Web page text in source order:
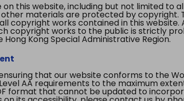
this website, including but not limited to
materials are protected by copyright.
copyright works contained in this
copyright works to the public is strictly
Kong Special Administrative Region.
that our website conforms to the
Level AA requirements to the maximum
format that cannot be updated to